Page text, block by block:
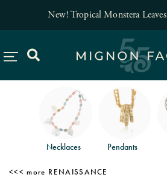
New! Tropical Monstera Leaves
Necklaces Pendants
RENAISSANCE